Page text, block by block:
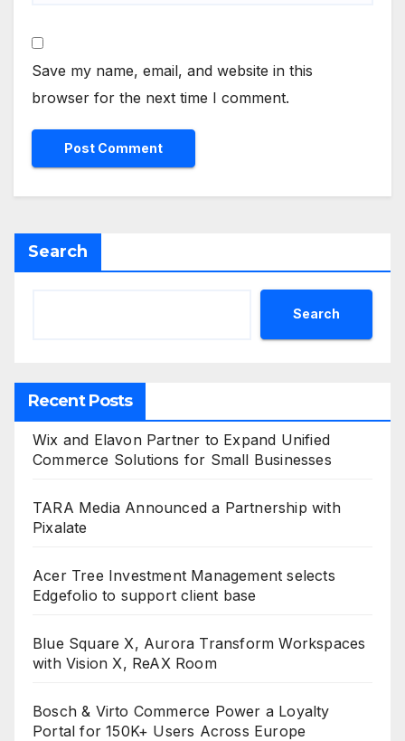
Save my name, email, and website in this
browser for the next time I comment.
Search
Search
Recent Posts
Wix and Elavon Partner to Expand Unified
Commerce Solutions for Small Businesses
TARA Media Announced a Partnership with
Pixalate
Acer Tree Investment Management selects
Edgefolio to support client base
Blue Square X, Aurora Transform Workspaces
with Vision X, ReAX Room
Bosch & Virto Commerce Power a Loyalty
Portal for 150K+ Users Across Europe